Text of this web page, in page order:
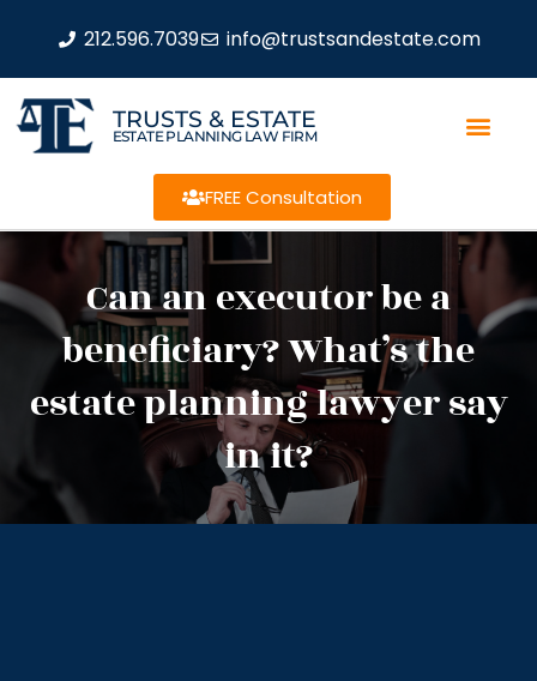
212.596.7039 info@trustsandestate.com
TRUSTS & ESTATE
ESTATE PLANNING LAW FIRM
FREE Consultation
Can an executor be a
beneficiary? What’s the
estate planning lawyer say
in it?